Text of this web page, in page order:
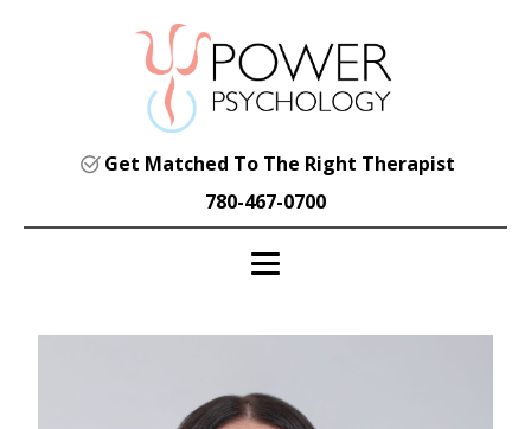
Get Matched To The Right Therapist
780-467-0700